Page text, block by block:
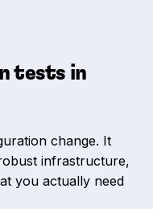
tests in
change. It
infrastructure,
you actually need